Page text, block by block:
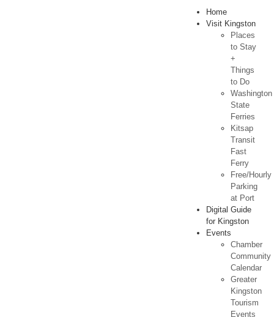
Home
Visit Kingston
Places
to Stay
+
Things
to Do
Washington
State
Ferries
Kitsap
Transit
Fast
Ferry
Free/Hourly
Parking
at Port
Digital Guide
for Kingston
Events
Chamber
Community
Calendar
Greater
Kingston
Tourism
Events